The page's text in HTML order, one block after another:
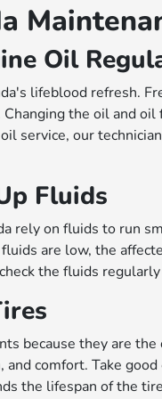
Oil
lifeblood refresh.
the oil and
service, our
Fluids
rely on fluids to run
are low, the
the fluids
because they are
and comfort. Take
the lifespan of the